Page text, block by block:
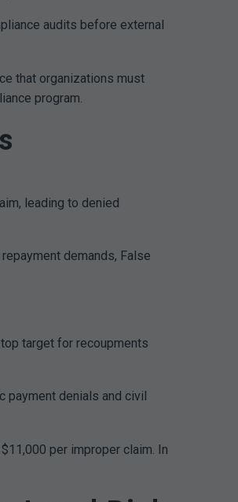
audits before external
that organizations must
program.
leading to denied
demands, False
target for recoupments
payment denials and civil
per improper claim. In